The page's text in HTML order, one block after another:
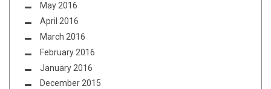
May 2016
April 2016
March 2016
February 2016
January 2016
December 2015